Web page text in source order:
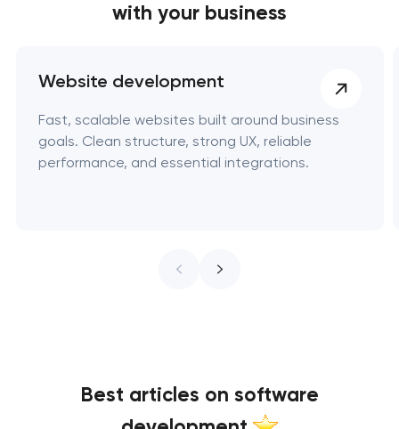
with your business
Website development
Fast, scalable websites built around business
goals. Clean structure, strong UX, reliable
performance, and essential integrations.
Best articles on software